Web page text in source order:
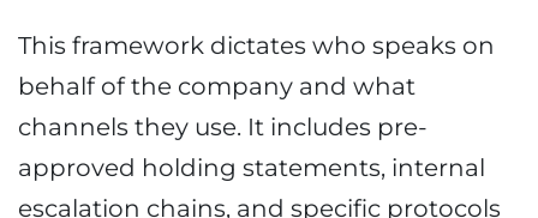
This framework dictates who speaks on
behalf of the company and what
channels they use. It includes pre-
approved holding statements, internal
escalation chains, and specific protocols